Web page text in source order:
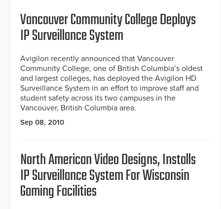
Vancouver Community College Deploys
IP Surveillance System
Avigilon recently announced that Vancouver
Community College, one of British Columbia’s oldest
and largest colleges, has deployed the Avigilon HD
Surveillance System in an effort to improve staff and
student safety across its two campuses in the
Vancouver, British Columbia area.
Sep 08, 2010
North American Video Designs, Installs
IP Surveillance System For Wisconsin
Gaming Facilities